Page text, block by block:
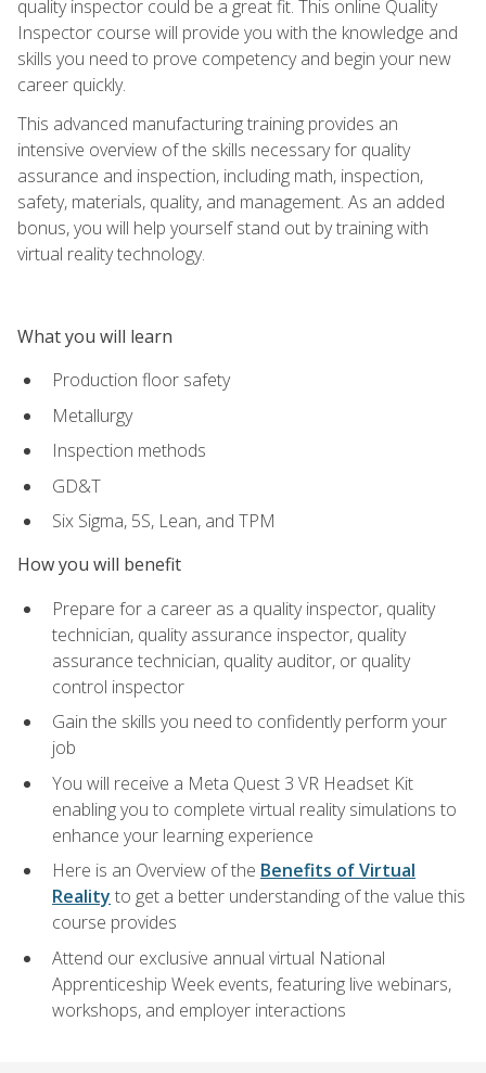
quality inspector could be a great fit. This online Quality
Inspector course will provide you with the knowledge and
skills you need to prove competency and begin your new
career quickly.
This advanced manufacturing training provides an
intensive overview of the skills necessary for quality
assurance and inspection, including math, inspection,
safety, materials, quality, and management. As an added
bonus, you will help yourself stand out by training with
virtual reality technology.
What you will learn
Production floor safety
Metallurgy
Inspection methods
GD&T
Six Sigma, 5S, Lean, and TPM
How you will benefit
Prepare for a career as a quality inspector, quality
technician, quality assurance inspector, quality
assurance technician, quality auditor, or quality
control inspector
Gain the skills you need to confidently perform your
job
You will receive a Meta Quest 3 VR Headset Kit
enabling you to complete virtual reality simulations to
enhance your learning experience
Here is an Overview of the Benefits of Virtual
Reality to get a better understanding of the value this
course provides
Attend our exclusive annual virtual National
Apprenticeship Week events, featuring live webinars,
workshops, and employer interactions